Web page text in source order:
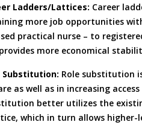
Ladders/Lattices: Career
more job opportunities
practical nurse – to
more economical
Substitution: Role substitution
as well as in increasing
better utilizes the
which in turn allows